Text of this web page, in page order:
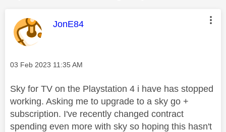
This message was authored by:
JonE84
Message posted on
‎03 Feb 2023 11:35 AM
Sky for TV on the Playstation 4 i have has stopped
working. Asking me to upgrade to a sky go +
subscription. I've recently changed contract
spending even more with sky so hoping this hasn't